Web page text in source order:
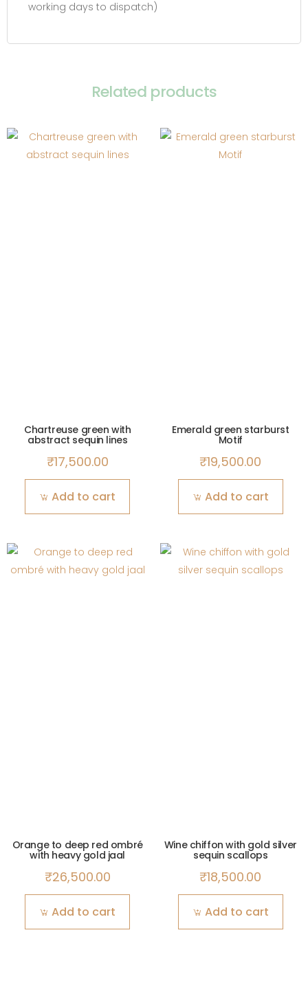
working days to dispatch)
Related products
Chartreuse green with
abstract sequin lines
₹17,500.00
Add to cart
Emerald green starburst
Motif
₹19,500.00
Add to cart
Orange to deep red ombré
with heavy gold jaal
₹26,500.00
Add to cart
Wine chiffon with gold silver
sequin scallops
₹18,500.00
Add to cart